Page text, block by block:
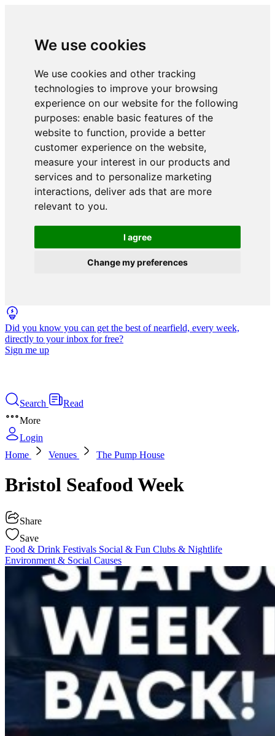
We use cookies
We use cookies and other tracking
technologies to improve your browsing
experience on our website for the following
purposes: enable basic features of the
website to function, provide a better
customer experience on the website,
measure your interest in our products and
services and to personalize marketing
interactions, deliver ads that are more
relevant to you.
I agree
Change my preferences
Did you know you can get the best of nearfield, every week,
directly to your inbox for free?
Sign me up
Search
Read
More
Login
Home
Venues The Pump House
Bristol Seafood Week
Share
Save
Food & Drink Festivals Social & Fun Clubs & Nightlife
Environment & Social Causes